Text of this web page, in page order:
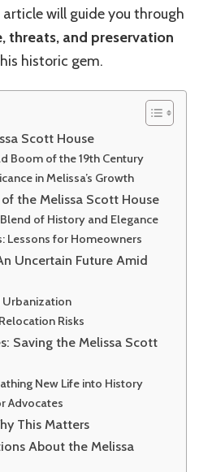
will guide you through
threats, and preservation
historic gem.
Scott House
Boom of the 19th Century
in Melissa’s Growth
the Melissa Scott House
of History and Elegance
Lessons for Homeowners
Uncertain Future Amid
Urbanization
Risks
Saving the Melissa Scott
New Life into History
Advocates
This Matters
About the Melissa